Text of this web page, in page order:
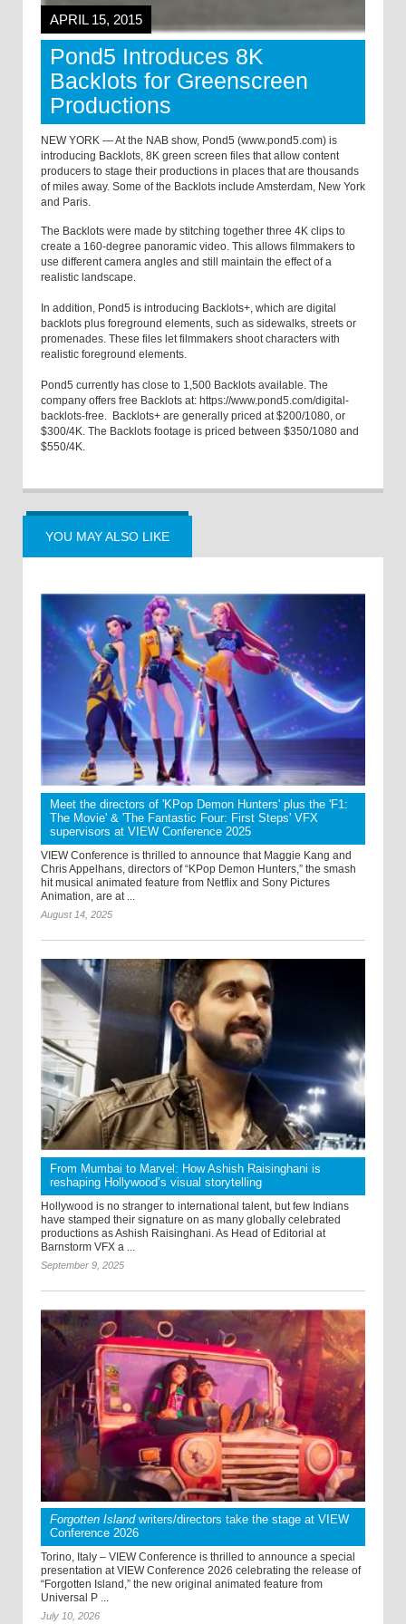
APRIL 15, 2015
Pond5 Introduces 8K
Backlots for Greenscreen
Productions
NEW YORK — At the NAB show, Pond5 (www.pond5.com) is
introducing Backlots, 8K green screen files that allow content
producers to stage their productions in places that are thousands
of miles away. Some of the Backlots include Amsterdam, New York
and Paris.
The Backlots were made by stitching together three 4K clips to
create a 160-degree panoramic video. This allows filmmakers to
use different camera angles and still maintain the effect of a
realistic landscape.
In addition, Pond5 is introducing Backlots+, which are digital
backlots plus foreground elements, such as sidewalks, streets or
promenades. These files let filmmakers shoot characters with
realistic foreground elements.
Pond5 currently has close to 1,500 Backlots available. The
company offers free Backlots at: https://www.pond5.com/digital-
backlots-free. Backlots+ are generally priced at $200/1080, or
$300/4K. The Backlots footage is priced between $350/1080 and
$550/4K.
YOU MAY ALSO LIKE
Meet the directors of 'KPop Demon Hunters' plus the 'F1:
The Movie' & 'The Fantastic Four: First Steps' VFX
supervisors at VIEW Conference 2025
VIEW Conference is thrilled to announce that Maggie Kang and
Chris Appelhans, directors of “KPop Demon Hunters,” the smash
hit musical animated feature from Netflix and Sony Pictures
Animation, are at ...
August 14, 2025
From Mumbai to Marvel: How Ashish Raisinghani is
reshaping Hollywood’s visual storytelling
Hollywood is no stranger to international talent, but few Indians
have stamped their signature on as many globally celebrated
productions as Ashish Raisinghani. As Head of Editorial at
Barnstorm VFX a ...
September 9, 2025
Forgotten Islandwriters/directors take the stage at VIEW
Conference 2026
Torino, Italy – VIEW Conference is thrilled to announce a special
presentation at VIEW Conference 2026 celebrating the release of
“Forgotten Island,” the new original animated feature from
Universal P ...
July 10, 2026